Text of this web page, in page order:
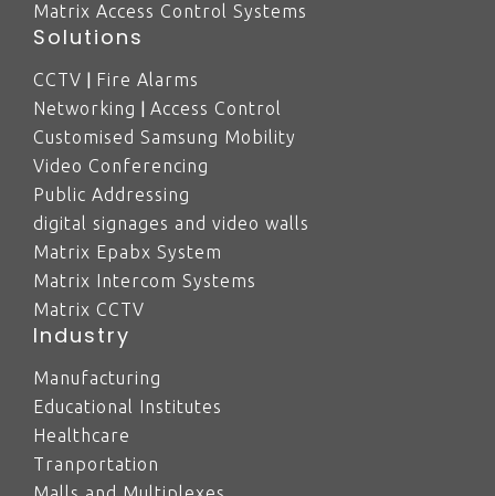
Matrix Access Control Systems
Solutions
CCTV | Fire Alarms
Networking | Access Control
Customised Samsung Mobility
Video Conferencing
Public Addressing
digital signages and video walls
Matrix Epabx System
Matrix Intercom Systems
Matrix CCTV
Industry
Manufacturing
Educational Institutes
Healthcare
Tranportation